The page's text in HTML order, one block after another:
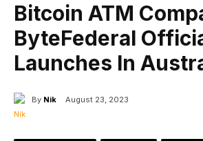
Bitcoin ATM
ByteFederal
Launches In
By Nik August 23, 2023